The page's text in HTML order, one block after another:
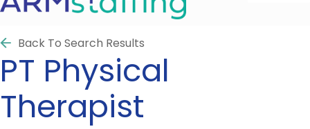
Back To Search Results
PT Physical
Therapist